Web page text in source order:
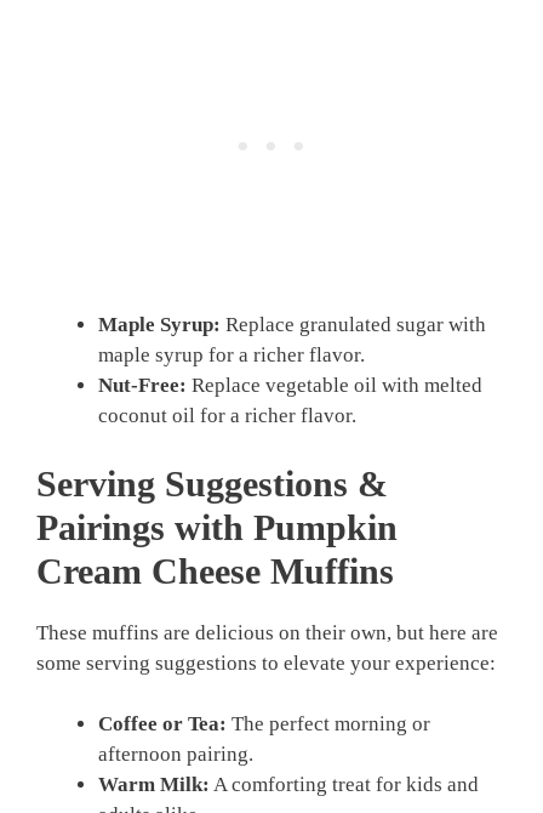
Maple Syrup: Replace granulated sugar with
maple syrup for a richer flavor.
Nut-Free: Replace vegetable oil with melted
coconut oil for a richer flavor.
Serving Suggestions &
Pairings with Pumpkin
Cream Cheese Muffins
These muffins are delicious on their own, but here are
some serving suggestions to elevate your experience:
Coffee or Tea: The perfect morning or
afternoon pairing.
Warm Milk: A comforting treat for kids and